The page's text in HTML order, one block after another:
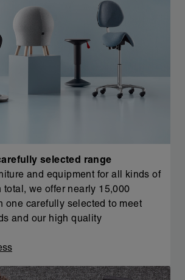
selected range
and equipment for all kinds of
total, we offer nearly 15,000
one carefully selected to meet
and our high quality